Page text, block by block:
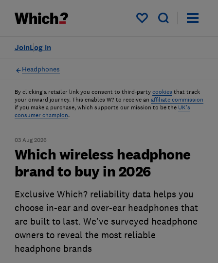
My saved items
Log in
Join
Headphones
By clicking a retailer link you consent to third-party cookies that track
your onward journey. This enables W? to receive an affiliate commission
if you make a purchase, which supports our mission to be the UK's
consumer champion.
03 Aug 2026
Which wireless headphone
brand to buy in 2026
Exclusive Which? reliability data helps you
choose in-ear and over-ear headphones that
are built to last. We've surveyed headphone
owners to reveal the most reliable
headphone brands